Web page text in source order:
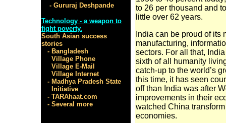
- Gururaj Deshpande
Technology - a weapon to
fight poverty.
South Asian success
stories
- Bangladesh
Village Phone
Village E-Mail
Village Internet
- Madhya Pradesh State
Initiative
- TARAhaat.com
- Several more
to 26 per thousand and
little over 62 years.
India can be proud of
manufacturing,
sectors. For all that,
sixth of all humanity
catch-up to the world’s
this time, it has seen
off than India was after
improvements in their
watched China
economies.